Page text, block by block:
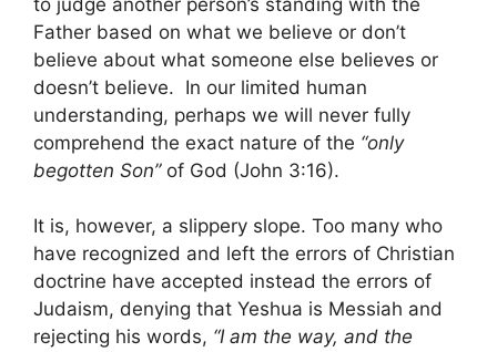
Father based on what we believe or don’t
believe about what someone else believes or
doesn’t believe. In our limited human
understanding, perhaps we will never fully
comprehend the exact nature of the “only
begotten Son”of God (John 3:16).
It is, however, a slippery slope. Too many who
have recognized and left the errors of Christian
doctrine have accepted instead the errors of
Judaism, denying that Yeshua is Messiah and
rejecting his words, “I am the way, and the